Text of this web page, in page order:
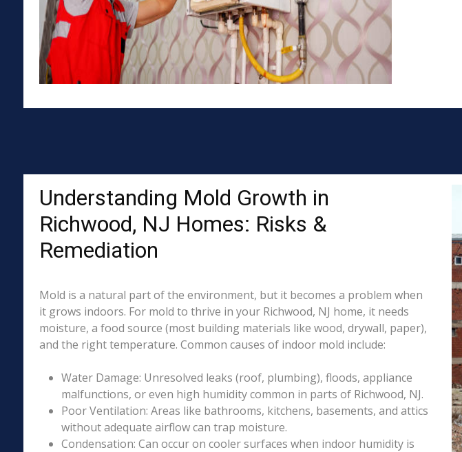
Understanding Mold Growth in
Richwood, NJ Homes: Risks &
Remediation
Mold is a natural part of the environment, but it becomes a problem when
it grows indoors. For mold to thrive in your Richwood, NJ home, it needs
moisture, a food source (most building materials like wood, drywall, paper),
and the right temperature. Common causes of indoor mold include:
Water Damage: Unresolved leaks (roof, plumbing), floods, appliance
malfunctions, or even high humidity common in parts of Richwood, NJ.
Poor Ventilation: Areas like bathrooms, kitchens, basements, and attics
without adequate airflow can trap moisture.
Condensation: Can occur on cooler surfaces when indoor humidity is